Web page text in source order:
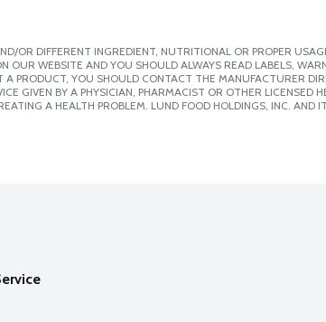
OR DIFFERENT INGREDIENT, NUTRITIONAL OR PROPER
OUR WEBSITE AND YOU SHOULD ALWAYS READ LABELS,
PRODUCT, YOU SHOULD CONTACT THE MANUFACTURER
GIVEN BY A PHYSICIAN, PHARMACIST OR OTHER LICENSED
A HEALTH PROBLEM. LUND FOOD HOLDINGS, INC. AND